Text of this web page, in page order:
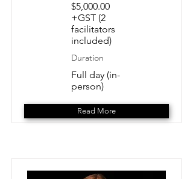
$5,000.00
+GST (2
facilitators
included)
Duration
Full day (in-
person)
Read More